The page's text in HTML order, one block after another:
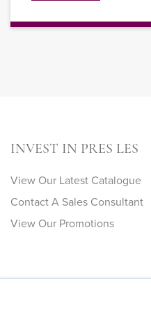
INVEST IN PRES LES
View Our Latest Catalogue
Contact A Sales Consultant
View Our Promotions